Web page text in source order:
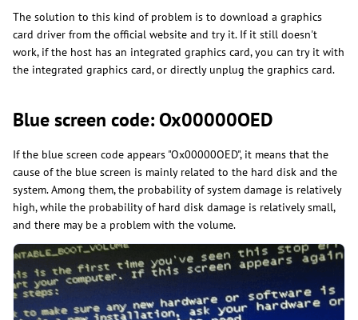
​​​​The solution to this kind of problem is to download a graphics
card driver from the official website and try it. If it still doesn't
work, if the host has an integrated graphics card, you can try it with
the integrated graphics card, or directly unplug the graphics card.
Blue screen code: Ox00000OED
If the blue screen code appears "Ox00000OED", it means that the
cause of the blue screen is mainly related to the hard disk and the
system. Among them, the probability of system damage is relatively
high, while the probability of hard disk damage is relatively small,
and there may be a problem with the volume.